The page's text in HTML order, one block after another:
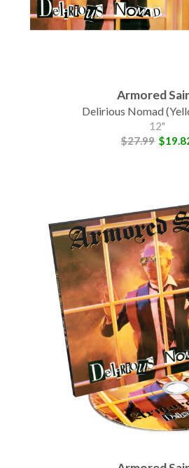
Armored
Delirious Nomad
12"
$27.99